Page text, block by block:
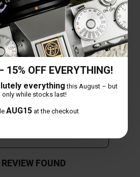
OFF EVERYTHING!
everything this August – but
only while stocks last!
AUG15at the checkout
0%
0%
0%
0%
0%
other customers
here to write a review
FOUND